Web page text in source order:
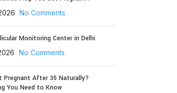
No Comments
Monitoring Center in Delhi
No Comments
Pregnant After 35 Naturally?
You Need to Know